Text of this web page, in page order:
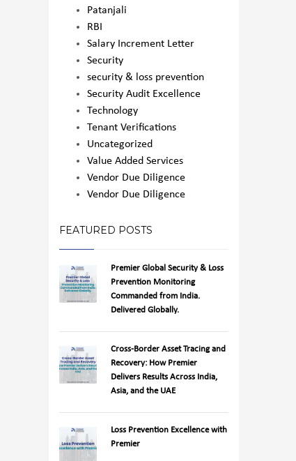
Patanjali
RBI
Salary Increment Letter
Security
security & loss prevention
Security Audit Excellence
Technology
Tenant Verifications
Uncategorized
Value Added Services
Vendor Due Diligence
Vendor Due Diligence
FEATURED POSTS
Premier Global Security & Loss
Prevention Monitoring
Commanded from India.
Delivered Globally.
Cross-Border Asset Tracing and
Recovery: How Premier
Delivers Results Across India,
Asia, and the UAE
Loss Prevention Excellence with
Premier